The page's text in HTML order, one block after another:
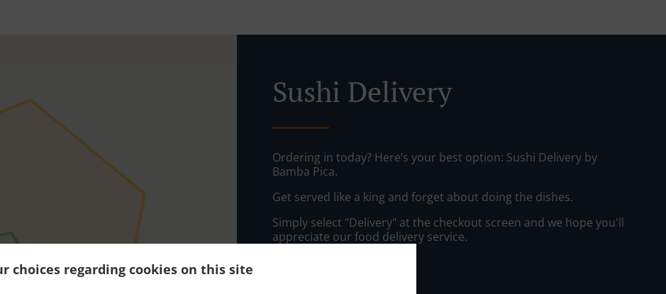
choices regarding cookies on this site
Sushi Delivery
Ordering in today? Here’s your best option: Sushi Delivery by
Bamba Pica.
Get served like a king and forget about doing the dishes.
Simply select "Delivery" at the checkout screen and we hope you'll
appreciate our food delivery service.